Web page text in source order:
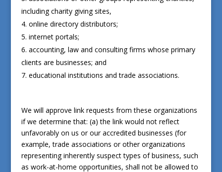
including charity giving sites,
online directory distributors;
internet portals;
accounting, law and consulting firms whose primary
clients are businesses; and
educational institutions and trade associations.
We will approve link requests from these organizations
if we determine that: (a) the link would not reflect
unfavorably on us or our accredited businesses (for
example, trade associations or other organizations
representing inherently suspect types of business, such
as work-at-home opportunities, shall not be allowed to